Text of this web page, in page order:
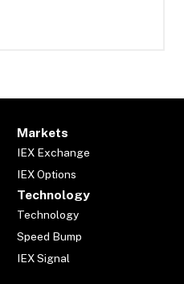
Markets
IEX Exchange
IEX Options
Technology
Technology
Speed Bump
IEX Signal